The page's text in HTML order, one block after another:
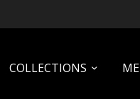
COLLECTIONS